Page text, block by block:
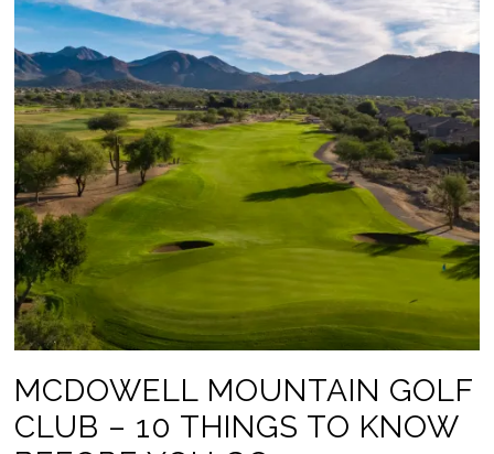
MCDOWELL MOUNTAIN GOLF
CLUB – 10 THINGS TO KNOW